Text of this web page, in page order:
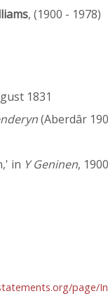
, (1900 - 1978)
1831
(Aberdâr
in Y Geninen,
page/